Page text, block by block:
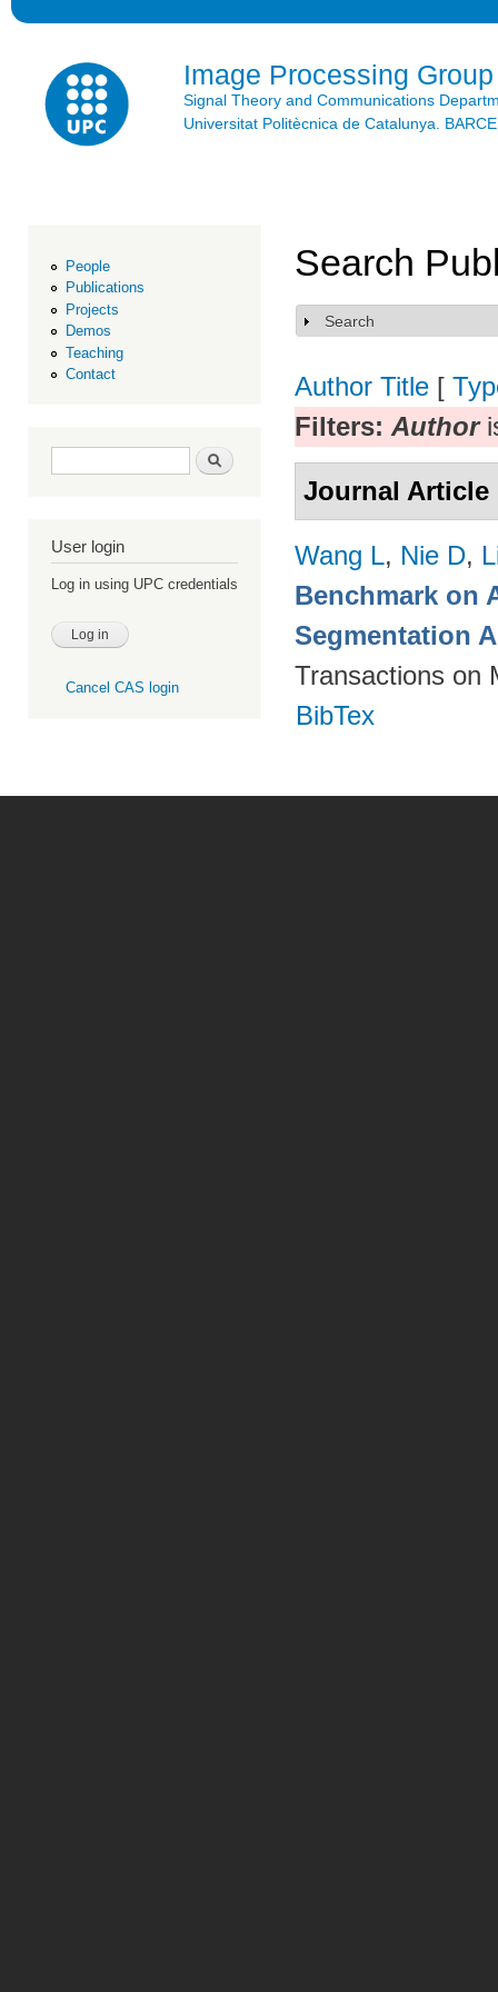
Image Processing Group
Signal Theory and Communications
Universitat Politècnica de Catalunya.
People
Publications
Projects
Demos
Teaching
Contact
Search form Search
User login
Log in using UPC credentials
Cancel CAS login
Search
Show
Search
Author Title [
Filters: Author
Journal Article
Wang L, Nie D,
Benchmark on
Segmentation
Transactions on
BibTex